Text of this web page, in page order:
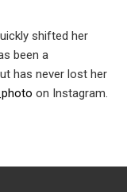
shifted her
been a
has never lost her
on Instagram.